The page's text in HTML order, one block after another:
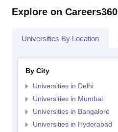
Explore on Careers360
Universities By Location
By City
Universities in Delhi
Universities in Mumbai
Universities in Bangalore
Universities in Hyderabad